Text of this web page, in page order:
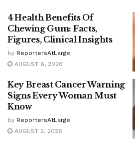
4 Health Benefits Of
Chewing Gum: Facts,
Figures, Clinical Insights
by ReportersAtLarge
AUGUST 6, 2026
Key Breast Cancer Warning
Signs Every Woman Must
Know
by ReportersAtLarge
AUGUST 2, 2026